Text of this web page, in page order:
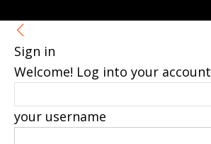
Sign in
Welcome! Log into your account
your username